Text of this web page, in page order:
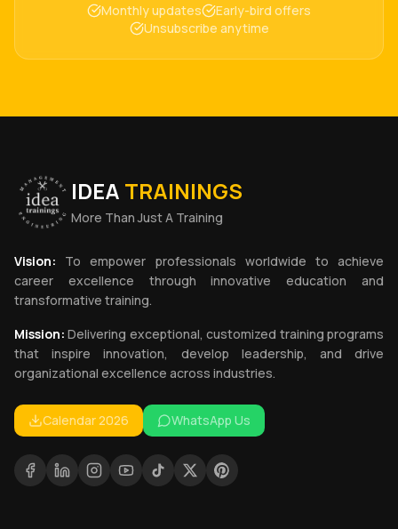
Monthly updates
Early-bird offers
Unsubscribe anytime
IDEA TRAININGS
More Than Just A Training
Vision: To empower professionals worldwide to achieve
career excellence through innovative education and
transformative training.
Mission: Delivering exceptional, customized training programs
that inspire innovation, develop leadership, and drive
organizational excellence across industries.
Calendar 2026 WhatsApp Us